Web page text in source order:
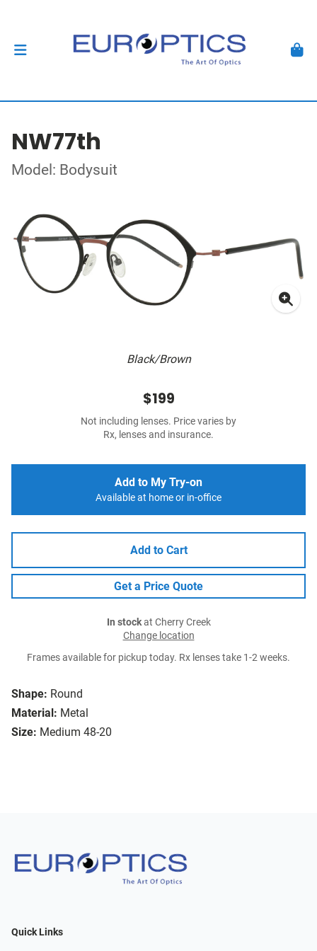
NW77th
Model: Bodysuit
Black/Brown
Shape: Round
Material: Metal
Size: Medium 48-20
$199
Not including lenses. Price varies by
Rx, lenses and insurance.
Add to My Try-on
Available at home or in-office
Add to Cart
Get a Price Quote
In stockat Cherry Creek
Change location
Frames available for pickup today. Rx lenses take 1-2 weeks.
Quick Links